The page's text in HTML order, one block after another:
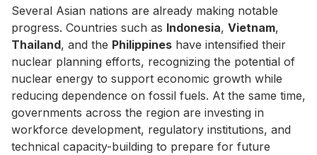
Several Asian nations are already making notable
progress. Countries such as Indonesia, Vietnam,
Thailand, and the Philippines have intensified their
nuclear planning efforts, recognizing the potential of
nuclear energy to support economic growth while
reducing dependence on fossil fuels. At the same time,
governments across the region are investing in
workforce development, regulatory institutions, and
technical capacity-building to prepare for future